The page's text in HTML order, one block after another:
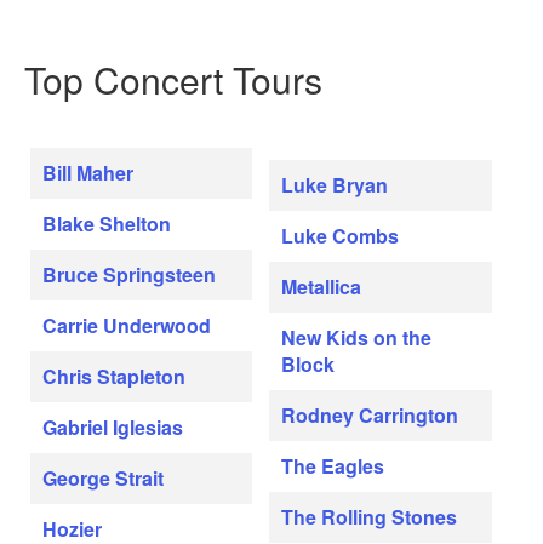
Top Concert Tours
Bill Maher
Blake Shelton
Bruce Springsteen
Carrie Underwood
Chris Stapleton
Gabriel Iglesias
George Strait
Hozier
Luke Bryan
Luke Combs
Metallica
New Kids on the
Block
Rodney Carrington
The Eagles
The Rolling Stones